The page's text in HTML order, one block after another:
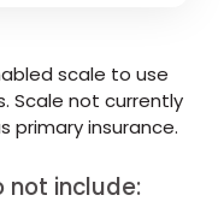
scale to use
Scale not currently
primary insurance.
not include: